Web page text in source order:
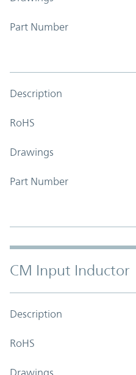
Part Number
Description
RoHS
Drawings
Part Number
CM Input Inductor
Description
RoHS
Drawings